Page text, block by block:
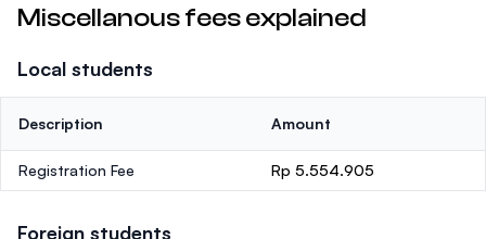
Miscellanous fees explained
Local students
Description Amount
Registration Fee Rp 5.554.905
Foreign students